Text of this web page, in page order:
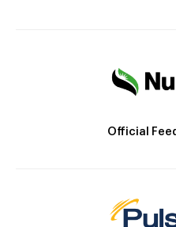
Official